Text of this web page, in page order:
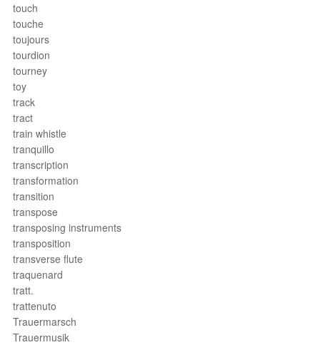
touch
touche
toujours
tourdion
tourney
toy
track
tract
train whistle
tranquillo
transcription
transformation
transition
transpose
transposing instruments
transposition
transverse flute
traquenard
tratt.
trattenuto
Trauermarsch
Trauermusik